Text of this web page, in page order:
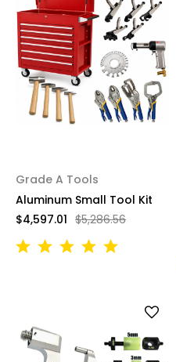
Grade A Tools
Aluminum Small Tool Kit
$5,286.56
$4,597.01